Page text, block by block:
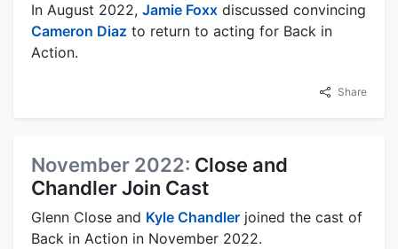
In August 2022, Jamie Foxx discussed convincing
Cameron Diaz to return to acting for Back in
Action.
Share
November 2022: Close and
Chandler Join Cast
Glenn Close and Kyle Chandler joined the cast of
Back in Action in November 2022.